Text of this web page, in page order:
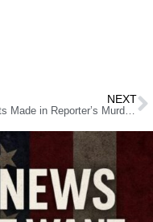
NEXT
Arrests Made in Reporter’s Murder Reignite Rage Over DA’s Crime Policies